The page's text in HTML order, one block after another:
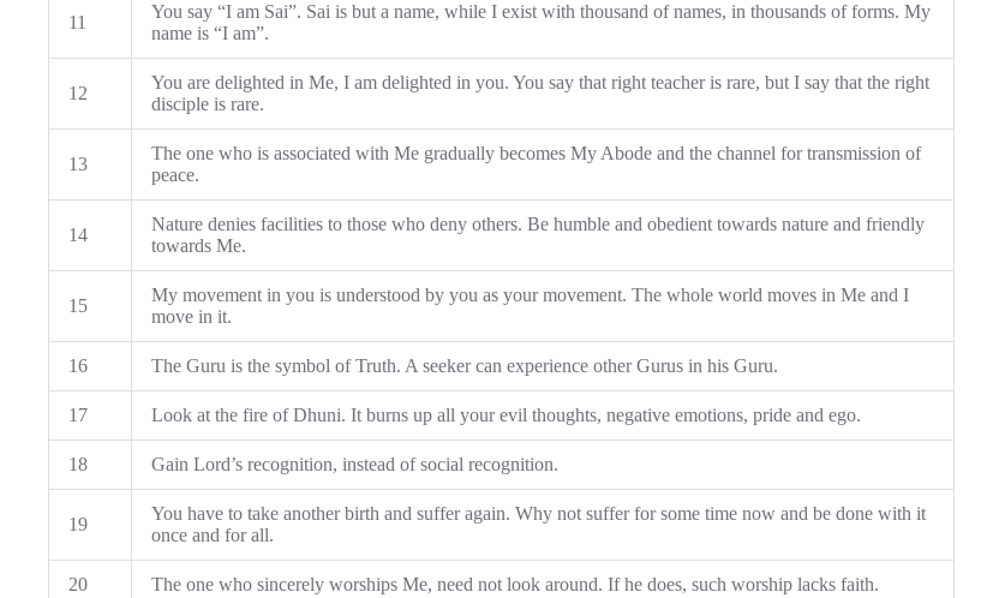
11
You say “I am Sai”. Sai is but a name, while I exist with thousand of names, in thousands of forms. My
name is “I am”.
12
You are delighted in Me, I am delighted in you. You say that right teacher is rare, but I say that the right
disciple is rare.
13
The one who is associated with Me gradually becomes My Abode and the channel for transmission of
peace.
14
Nature denies facilities to those who deny others. Be humble and obedient towards nature and friendly
towards Me.
15
My movement in you is understood by you as your movement. The whole world moves in Me and I
move in it.
16 The Guru is the symbol of Truth. A seeker can experience other Gurus in his Guru.
17 Look at the fire of Dhuni. It burns up all your evil thoughts, negative emotions, pride and ego.
18 Gain Lord’s recognition, instead of social recognition.
19
You have to take another birth and suffer again. Why not suffer for some time now and be done with it
once and for all.
20 The one who sincerely worships Me, need not look around. If he does, such worship lacks faith.